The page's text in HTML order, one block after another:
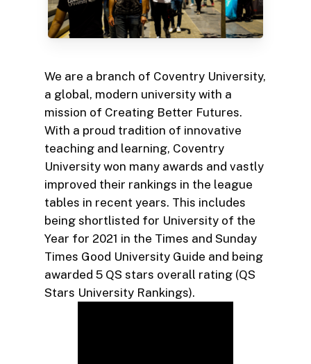
We are a branch of Coventry University,
a global, modern university with a
mission of Creating Better Futures.
With a proud tradition of innovative
teaching and learning, Coventry
University won many awards and vastly
improved their rankings in the league
tables in recent years. This includes
being shortlisted for University of the
Year for 2021 in the Times and Sunday
Times Good University Guide and being
awarded 5 QS stars overall rating (QS
Stars University Rankings).